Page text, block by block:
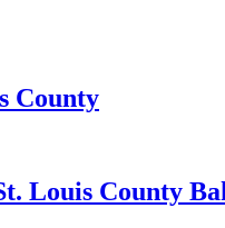
County
Louis County